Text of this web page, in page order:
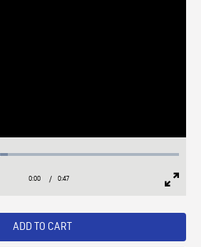
Loaded:
Current
0:00 / Duration
0:47
ADD TO CART